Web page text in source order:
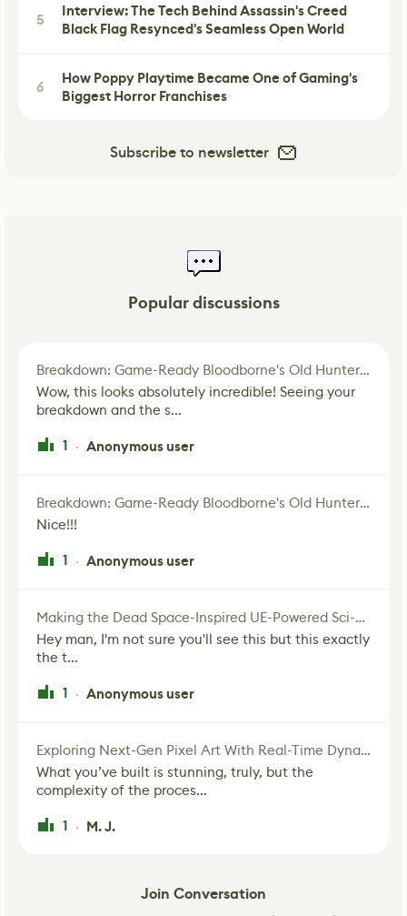
5
Interview: The Tech Behind Assassin's Creed
Black Flag Resynced's Seamless Open World
6
How Poppy Playtime Became One of Gaming's
Biggest Horror Franchises
Subscribe to newsletter
Popular discussions
Breakdown: Game-Ready Bloodborne's Old Hunter Fan Art
Wow, this looks absolutely incredible! Seeing your
breakdown and the s...
1 · Anonymous user
Breakdown: Game-Ready Bloodborne's Old Hunter Fan Art
Nice!!!
1 · Anonymous user
Making the Dead Space-Inspired UE-Powered Sci-Fi Corridor
Hey man, I'm not sure you'll see this but this exactly
the t...
1 · Anonymous user
Exploring Next-Gen Pixel Art With Real-Time Dynamic Lighting
What you’ve built is stunning, truly, but the
complexity of the proces...
1 · M. J.
Join Conversation